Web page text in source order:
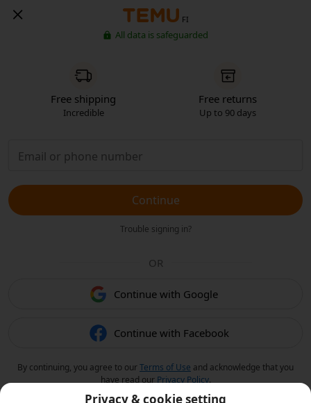
FI
All data is safeguarded
Free shipping
Incredible
Free returns
Up to 90 days
Continue
Trouble signing in?
OR
Continue with Google
Continue with Facebook
By continuing, you agree to ourTerms of Use and acknowledge that you
have read our Privacy Policy.
Privacy & cookie setting